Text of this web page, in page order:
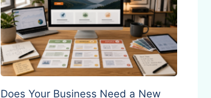
Does Your Business Need a New